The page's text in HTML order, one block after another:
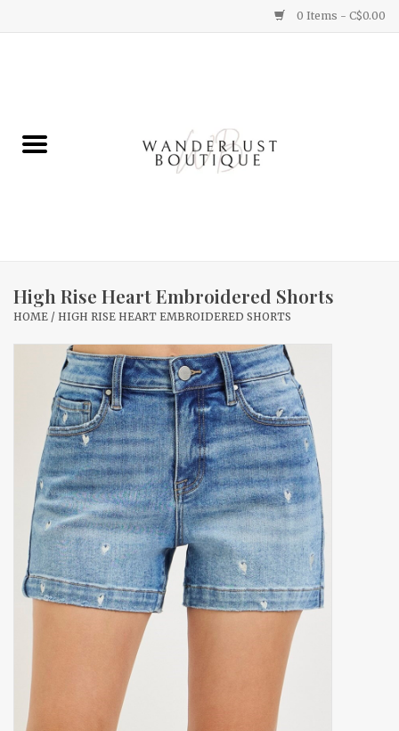
0 Items - C$0.00
Gifts
Home Decor
New Arrivals
Accessories
Gift cards
High Rise Heart Embroidered Shorts
HOME / HIGH RISE HEART EMBROIDERED SHORTS